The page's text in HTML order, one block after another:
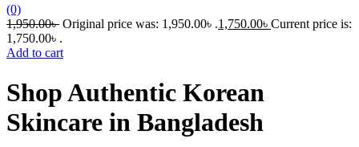
(0)
1,950.00৳ Original price was: 1,950.00৳ .1,750.00৳ Current price is:
1,750.00৳ .
Add to cart
Shop Authentic Korean
Skincare in Bangladesh